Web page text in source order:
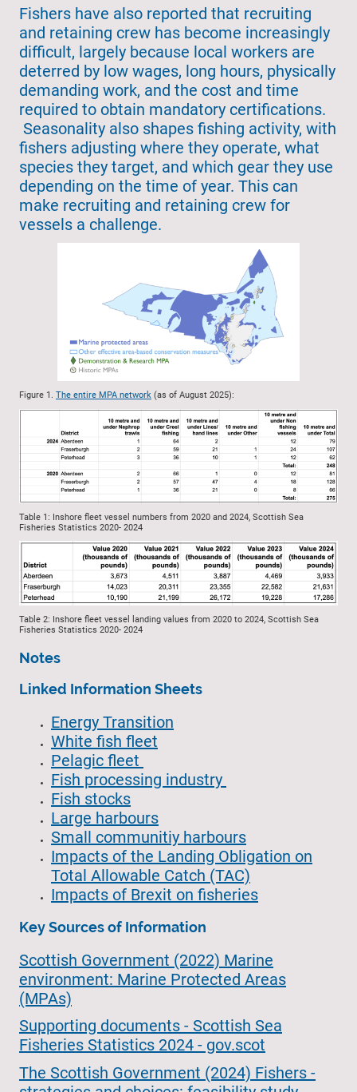
Fishers have also reported that recruiting
and retaining crew has become increasingly
difficult, largely because local workers are
deterred by low wages, long hours, physically
demanding work, and the cost and time
required to obtain mandatory certifications.
Seasonality also shapes fishing activity, with
fishers adjusting where they operate, what
species they target, and which gear they use
depending on the time of year. This can
make recruiting and retaining crew for
vessels a challenge.
Figure 1. The entire MPA network (as of August 2025):
Table 1: Inshore fleet vessel numbers from 2020 and 2024, Scottish Sea
Fisheries Statistics 2020- 2024
Table 2: Inshore fleet vessel landing values from 2020 to 2024, Scottish Sea
Fisheries Statistics 2020- 2024
Notes
Linked Information Sheets
Energy Transition
White fish fleet
Pelagic fleet
Fish processing industry
Fish stocks
Large harbours
Small communitiy harbours
Impacts of the Landing Obligation on
Total Allowable Catch (TAC)
Impacts of Brexit on fisheries
Key Sources of Information
Scottish Government (2022) Marine
environment: Marine Protected Areas
(MPAs)
Supporting documents - Scottish Sea
Fisheries Statistics 2024 - gov.scot
The Scottish Government (2024) Fishers -